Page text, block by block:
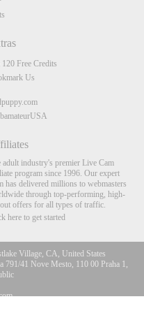
120 Free Credits
Us
adult industry's premier Live Cam
program since 1996. Our expert
has delivered millions to webmasters
through top-performing, high-
offers for all types of traffic.
here to get started
Village, CA, United States
791/41 Nove Mesto, 110 00 Praha 1,